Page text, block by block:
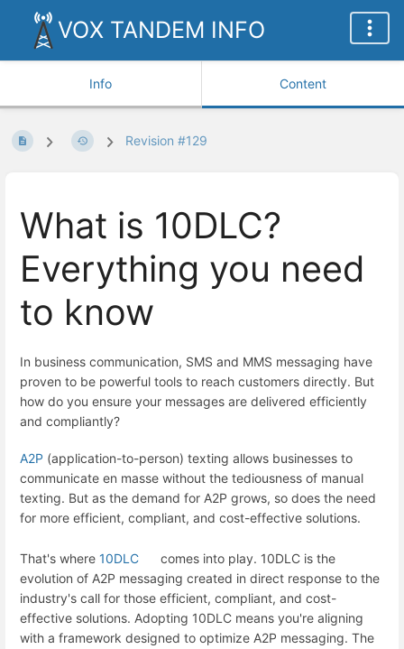
VOX TANDEM INFO
Info Content
Revision #129
What is 10DLC?
Everything you need
to know
In business communication, SMS and MMS messaging have
proven to be powerful tools to reach customers directly. But
how do you ensure your messages are delivered efficiently
and compliantly?
A2P (application-to-person) texting allows businesses to
communicate en masse without the tediousness of manual
texting. But as the demand for A2P grows, so does the need
for more efficient, compliant, and cost-effective solutions.
That's where 10DLC
comes into play. 10DLC is the
evolution of A2P messaging created in direct response to the
industry's call for those efficient, compliant, and cost-
effective solutions. Adopting 10DLC means you're aligning
with a framework designed to optimize A2P messaging. The